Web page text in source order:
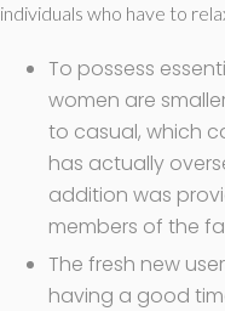
individuals who have to
To possess
women are
to casual, which
has actually
addition was
members of the
The fresh new
having a good